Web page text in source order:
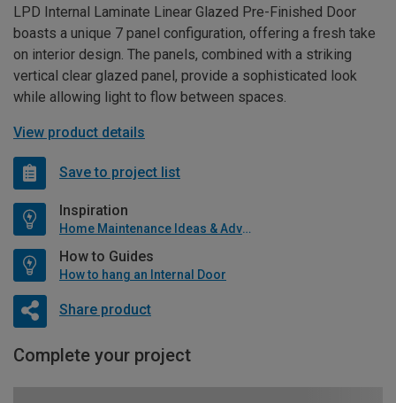
LPD Internal Laminate Linear Glazed Pre-Finished Door
boasts a unique 7 panel configuration, offering a fresh take
on interior design. The panels, combined with a striking
vertical clear glazed panel, provide a sophisticated look
while allowing light to flow between spaces.
View product details
Save to project list
Inspiration
Home Maintenance Ideas & Advice
How to Guides
How to hang an Internal Door
Share product
Complete your project